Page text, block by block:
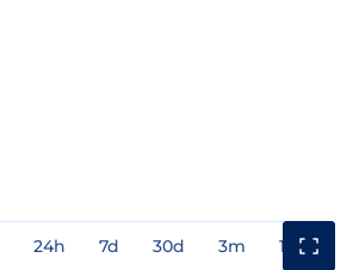
24h 7d 30d 3m 1y